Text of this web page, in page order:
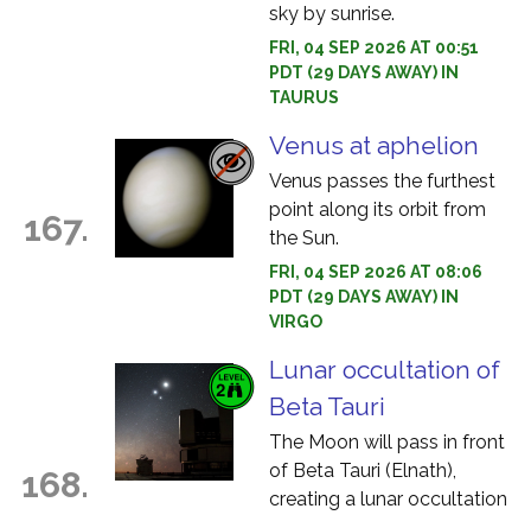
sky by sunrise.
FRI, 04 SEP 2026 AT 00:51
PDT (29 DAYS AWAY) IN
TAURUS
167.
Venus at aphelion
Venus passes the furthest
point along its orbit from
the Sun.
FRI, 04 SEP 2026 AT 08:06
PDT (29 DAYS AWAY) IN
VIRGO
168.
Lunar occultation of
Beta Tauri
The Moon will pass in front
of Beta Tauri (Elnath),
creating a lunar occultation